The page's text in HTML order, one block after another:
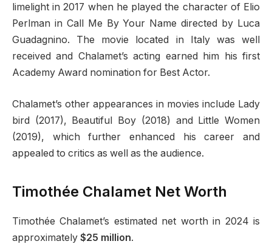
limelight in 2017 when he played the character of Elio
Perlman in Call Me By Your Name directed by Luca
Guadagnino. The movie located in Italy was well
received and Chalamet’s acting earned him his first
Academy Award nomination for Best Actor.
Chalamet’s other appearances in movies include Lady
bird (2017), Beautiful Boy (2018) and Little Women
(2019), which further enhanced his career and
appealed to critics as well as the audience.
Timothée Chalamet Net Worth
Timothée Chalamet’s estimated net worth in 2024 is
approximately $25 million.